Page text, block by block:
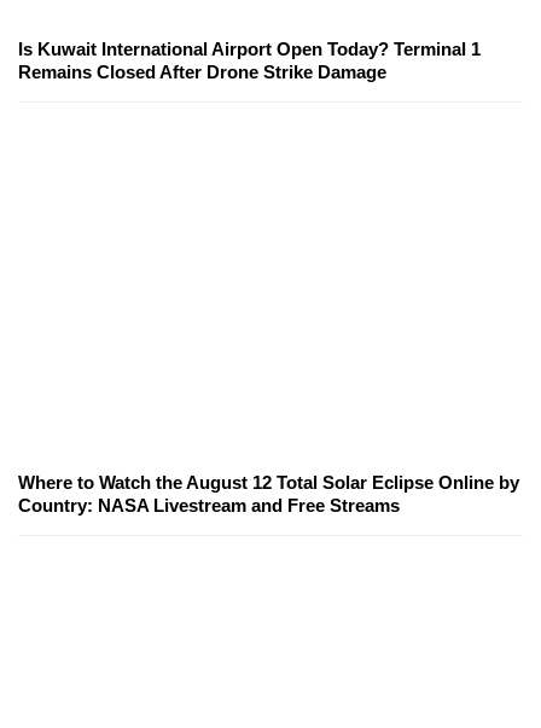
Is Kuwait International Airport Open Today? Terminal 1
Remains Closed After Drone Strike Damage
Where to Watch the August 12 Total Solar Eclipse Online by
Country: NASA Livestream and Free Streams